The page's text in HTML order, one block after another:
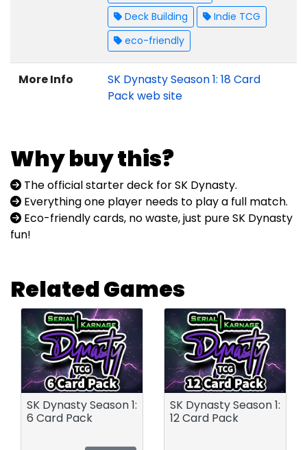
Deck Building
Indie TCG
eco-friendly
More Info
SK Dynasty Season 1: 18 Card
Pack web site
Why buy this?
The official starter deck for SK Dynasty.
Everything one player needs to play a full match.
Eco-friendly cards, no waste, just pure SK Dynasty
fun!
Related Games
SK Dynasty Season 1:
6 Card Pack
SK Dynasty Season 1:
12 Card Pack